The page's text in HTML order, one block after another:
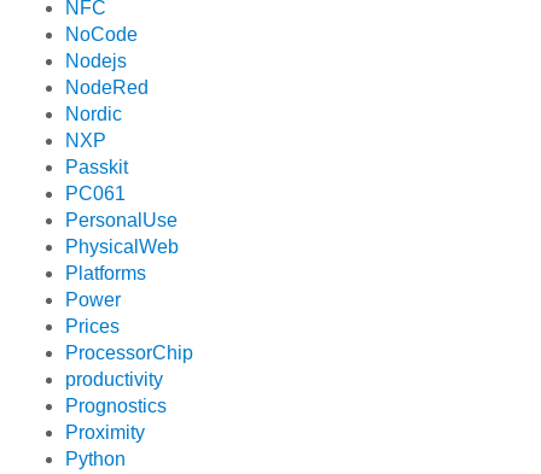
NFC
NoCode
Nodejs
NodeRed
Nordic
NXP
Passkit
PC061
PersonalUse
PhysicalWeb
Platforms
Power
Prices
ProcessorChip
productivity
Prognostics
Proximity
Python